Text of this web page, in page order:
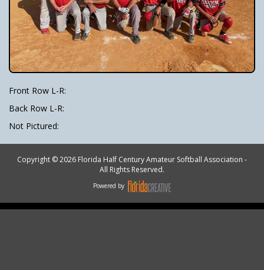
Front Row L-R:
Back Row L-R:
Not Pictured:
Copyright © 2026 Florida Half Century Amateur Softball Association -
All Rights Reserved.
Powered by